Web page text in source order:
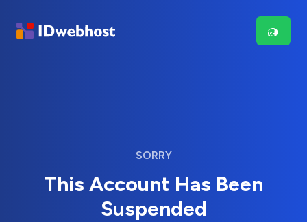
SORRY
This Account Has Been
Suspended